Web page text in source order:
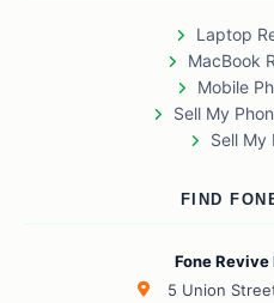
Laptop
MacBook
Mobile
Sell My
Sell My
FIND
Fone
5 Union